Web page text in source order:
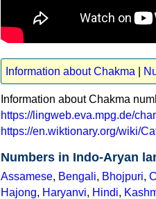
Information about Chakma
Information about Chakma
https://lingweb.eva.mpg.de/
https://en.wiktionary.org/wiki/
Numbers in Indo-Aryan
Assamese, Bengali, Bhojpuri,
Hajong, Haryanvi, Hindi,